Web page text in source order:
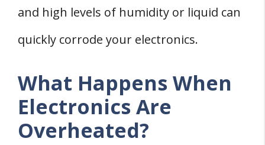
and high levels of humidity or liquid can
quickly corrode your electronics.
What Happens When
Electronics Are
Overheated?